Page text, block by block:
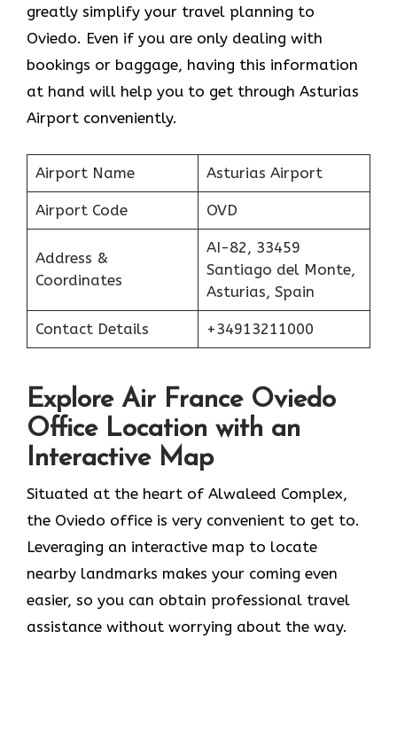
greatly simplify your travel planning to
Oviedo. Even if you are only dealing with
bookings or baggage, having this information
at hand will help you to get through Asturias
Airport conveniently.
Airport Name Asturias Airport
Airport Code OVD
Address &
Coordinates
AI-82, 33459
Santiago del Monte,
Asturias, Spain
Contact Details +34913211000
Explore Air France Oviedo
Office Location with an
Interactive Map
Situated​‍​‌‍​‍‌​‍​‌‍​‍‌ at the heart of Alwaleed Complex,
the Oviedo office is very convenient to get to.
Leveraging an interactive map to locate
nearby landmarks makes your coming even
easier, so you can obtain professional travel
assistance without worrying about the ​‍​‌‍​‍‌​‍​‌‍​‍‌way.